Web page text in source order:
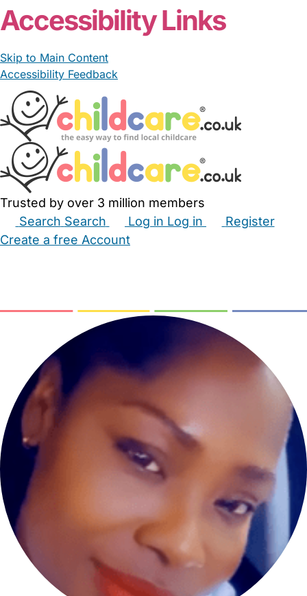
Accessibility Links
Skip to Main Content
Accessibility Feedback
Trusted by over 3 million members
Search Search Log in Log in
Register
Create a free Account